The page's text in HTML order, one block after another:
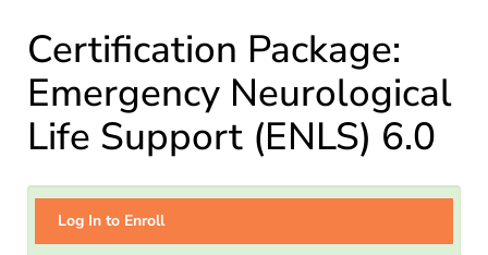
CATALOG
COMMUNITIES
NEUROCRITICALCARE.ORG
Certification Package:
Emergency Neurological
Life Support (ENLS) 6.0
Log In to Enroll